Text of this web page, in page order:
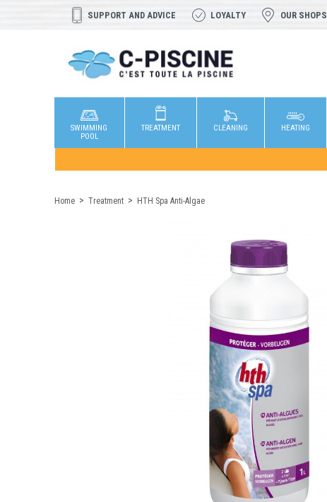
SUPPORT AND ADVICE LOYALTY OUR SHOPS
SWIMMING
POOL
TREATMENT CLEANING HEATING
Home Treatment HTH Spa Anti-Algae